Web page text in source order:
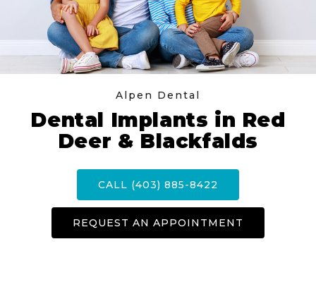
Alpen Dental
Dental Implants in Red
Deer & Blackfalds
CALL (403) 885-8422
REQUEST AN APPOINTMENT